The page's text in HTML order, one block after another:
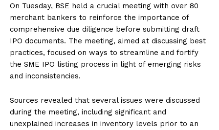
On Tuesday, BSE held a crucial meeting with over 80
merchant bankers to reinforce the importance of
comprehensive due diligence before submitting draft
IPO documents. The meeting, aimed at discussing best
practices, focused on ways to streamline and fortify
the SME IPO listing process in light of emerging risks
and inconsistencies.
Sources revealed that several issues were discussed
during the meeting, including significant and
unexplained increases in inventory levels prior to an